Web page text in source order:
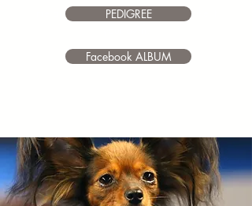
me or click Edit Text. It's easy to make it
PEDIGREE
Facebook ALBUM